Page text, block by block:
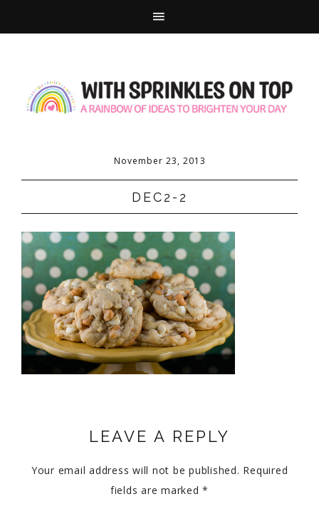
November 23, 2013
DEC2-2
LEAVE A REPLY
Your email address will not be published. Required
fields are marked*